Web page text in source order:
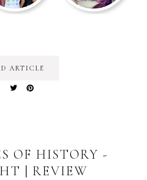
ARTICLE
OF HISTORY -
| REVIEW